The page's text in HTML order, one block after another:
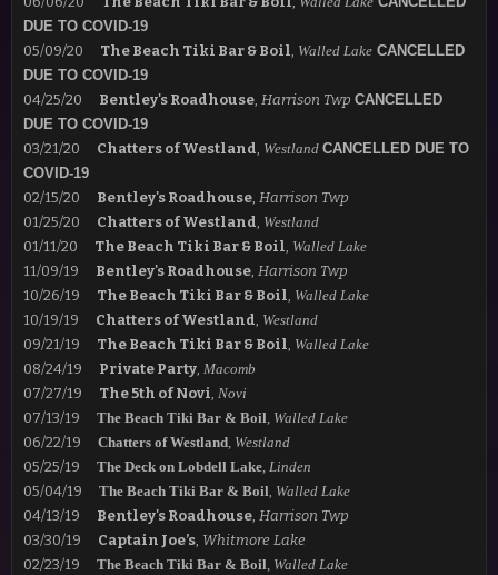
DUE TO COVID-19
05/09/20
The Beach Tiki Bar & Boil, Walled Lake CANCELLED
DUE TO COVID-19
04/25/20 Bentley's Roadhouse, Harrison Twp CANCELLED
DUE TO COVID-19
03/21/20 Chatters of Westland, Westland CANCELLED DUE TO
COVID-19
02/15/20 Bentley's Roadhouse, Harrison Twp
01/25/20 Chatters of Westland, Westland
01/11/20 The Beach Tiki Bar & Boil, Walled Lake
11/09/19
Bentley's Roadhouse, Harrison Twp
10/26/19 The Beach Tiki Bar & Boil, Walled Lake
10/19/19 Chatters of Westland, Westland
09/21/19 The Beach Tiki Bar & Boil, Walled Lake
08/24/19
Private Party, Macomb
07/27/19 The 5th of Novi, Novi
07/13/19 The Beach Tiki Bar & Boil, Walled Lake
06/22/19 Chatters of Westland, Westland
05/25/19 The Deck on Lobdell Lake, Linden
05/04/19 The Beach Tiki Bar & Boil, Walled Lake
04/13/19 Bentley's Roadhouse, Harrison Twp
03/30/19 Captain Joe’s, Whitmore Lake
02/23/19 The Beach Tiki Bar & Boil, Walled Lake